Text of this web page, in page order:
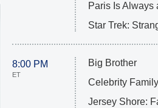
Paris Is Always
Star Trek:
8:00 PM
ET
Big Brother
Celebrity
Jersey Shore: